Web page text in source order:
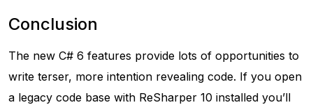
Conclusion
The new C# 6 features provide lots of opportunities to
write terser, more intention revealing code. If you open
a legacy code base with ReSharper 10 installed you’ll